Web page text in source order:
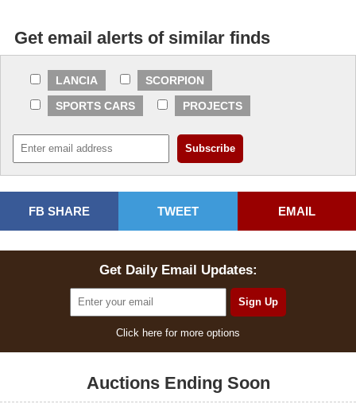
Get email alerts of similar finds
LANCIA
SCORPION
SPORTS CARS
PROJECTS
FB SHARE TWEET EMAIL
Get Daily Email Updates:
Click here for more options
Auctions Ending Soon